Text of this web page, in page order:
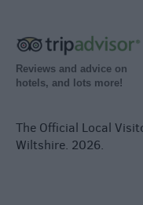
Reviews and advice on
hotels, and lots more!
The Official Local
Wiltshire. 2026.